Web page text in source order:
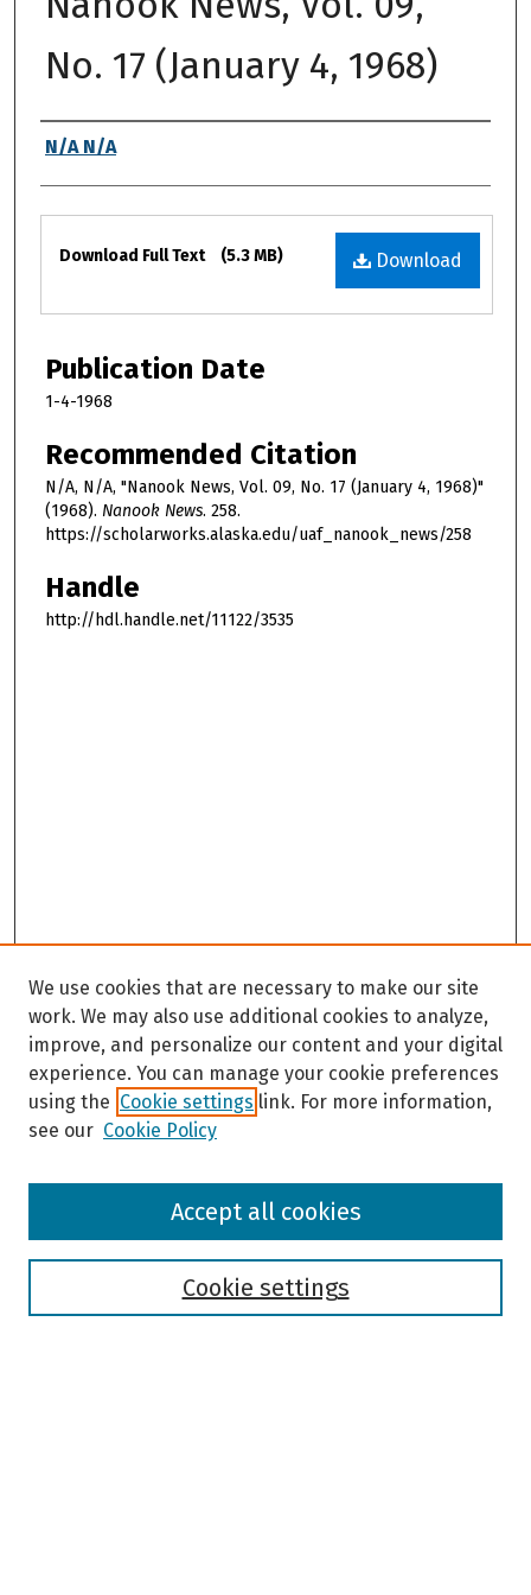
No. 17 (January 4, 1968)
Authors
N/A N/A
Files
Download
Download Full Text (5.3 MB)
Publication Date
1-4-1968
Recommended Citation
N/A, N/A, "Nanook News, Vol. 09, No. 17 (January 4, 1968)"
(1968). Nanook News. 258.
https://scholarworks.alaska.edu/uaf_nanook_news/258
Handle
http://hdl.handle.net/11122/3535
Browse
We use cookies that are necessary to make our site
work. We may also use additional cookies to analyze,
improve, and personalize our content and your digital
experience. You can manage your cookie preferences
using the Cookie settings link. For more information,
see our Cookie Policy
Cookie settings
Accept all cookies